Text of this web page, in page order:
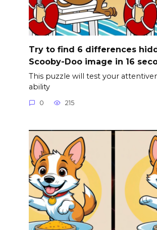
Try to find 6 differences
Scooby-Doo image in 16
This puzzle will test your
ability
0 215